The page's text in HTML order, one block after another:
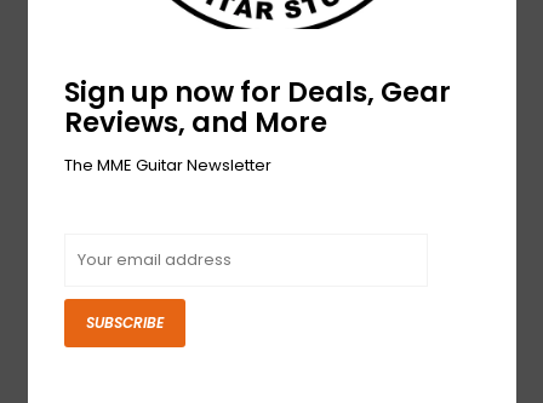
Sign up now for Deals, Gear
Reviews, and More
The MME Guitar Newsletter
SUBSCRIBE